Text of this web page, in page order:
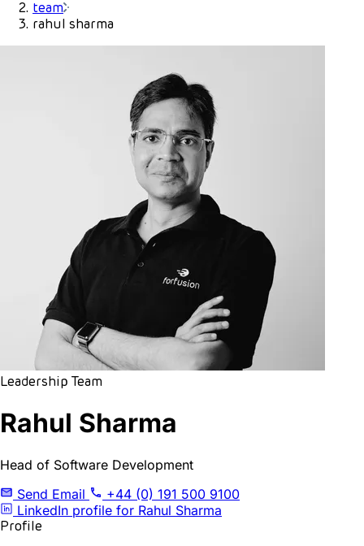
team
rahul sharma
Leadership Team
Rahul Sharma
Head of Software Development
Send Email
+44 (0) 191 500 9100
LinkedIn profile for Rahul Sharma
Profile